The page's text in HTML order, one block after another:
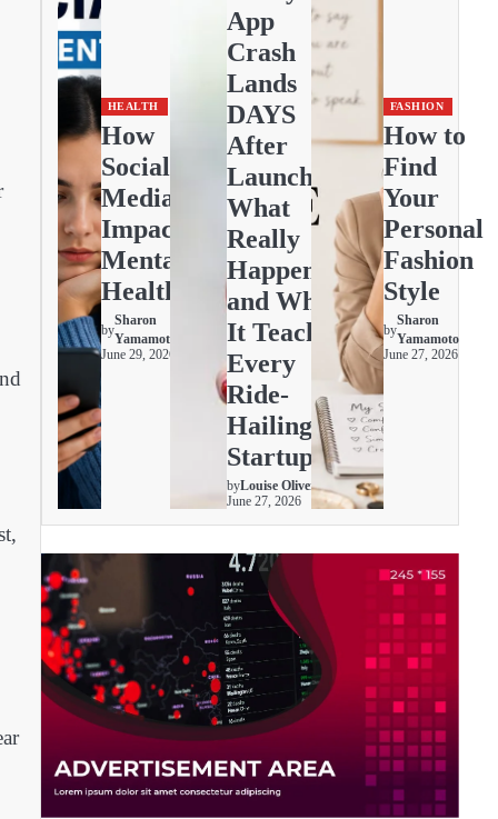
HEALTH
How
Social
Media
Impacts
Mental
Health
by
Sharon
Yamamoto
June 29, 2026
App
Crash
Lands
DAYS
After
Launch:
What
Really
Happened
and What
It Teaches
Every
Ride-
Hailing
Startup
byLouise Oliver
June 27, 2026
FASHION
How to
Find
Your
Personal
Fashion
Style
by
Sharon
Yamamoto
June 27, 2026